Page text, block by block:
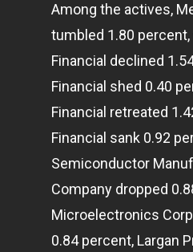
Among the actives,
tumbled 1.80 percent,
Financial declined
Financial shed 0.40
Financial retreated
Financial sank 0.92
Semiconductor
Company dropped
Microelectronics
0.84 percent, Largan